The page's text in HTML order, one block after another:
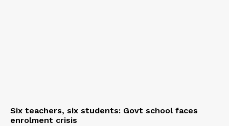
Six teachers, six students: Govt school faces
enrolment crisis